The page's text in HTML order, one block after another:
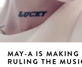
MAY-A IS MAKING
RULING THE